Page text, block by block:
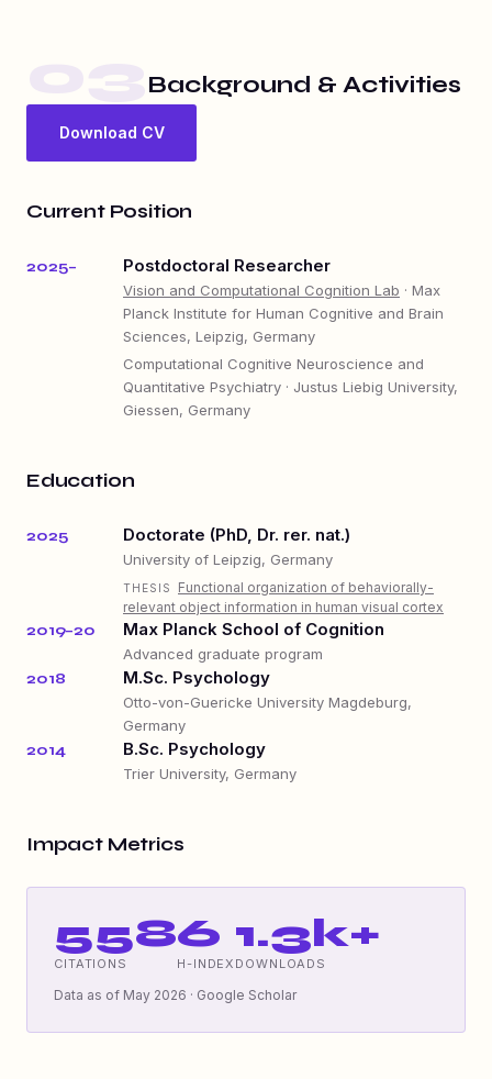
Background & Activities
Download CV
Current Position
2025– Postdoctoral Researcher
Vision and Computational Cognition Lab · Max
Planck Institute for Human Cognitive and Brain
Sciences, Leipzig, Germany
Computational Cognitive Neuroscience and
Quantitative Psychiatry · Justus Liebig University,
Giessen, Germany
Education
2025 Doctorate (PhD, Dr. rer. nat.)
University of Leipzig, Germany
THESIS
Functional organization of behaviorally-
relevant object information in human visual cortex
2019–20 Max Planck School of Cognition
Advanced graduate program
2018 M.Sc. Psychology
Otto-von-Guericke University Magdeburg,
Germany
2014 B.Sc. Psychology
Trier University, Germany
Impact Metrics
558
CITATIONS
6
H-INDEX
1.3k+
DOWNLOADS
Data as of May 2026 · Google Scholar